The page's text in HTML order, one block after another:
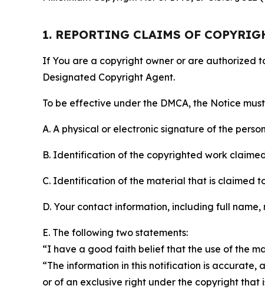
1. REPORTING CLAIMS OF
If You are a copyright owner or are authorized
Designated Copyright Agent.
To be effective under the DMCA, the Notice
A. A physical or electronic signature of the
B. Identification of the copyrighted work
C. Identification of the material that is claimed
D. Your contact information, including full
E. The following two statements:
“I have a good faith belief that the use of the
“The information in this notification is
or of an exclusive right under the copyright that